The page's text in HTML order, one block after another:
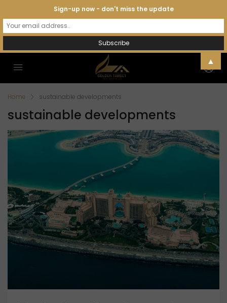
Home sustainable developments
sustainable developments
Sign-up now - don't miss the update
▲